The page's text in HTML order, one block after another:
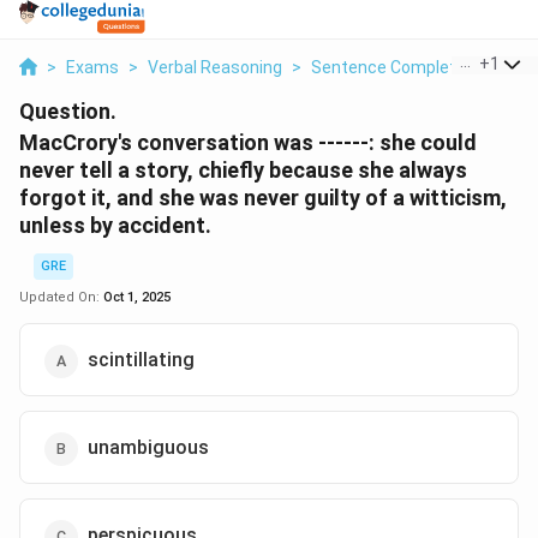
> Exams > Verbal Reasoning > Sentence Completion >
+1
Question.
MacCrory's conversation was ------: she could
never tell a story, chiefly because she always
forgot it, and she was never guilty of a witticism,
unless by accident.
GRE
Updated On: Oct 1, 2025
scintillating
unambiguous